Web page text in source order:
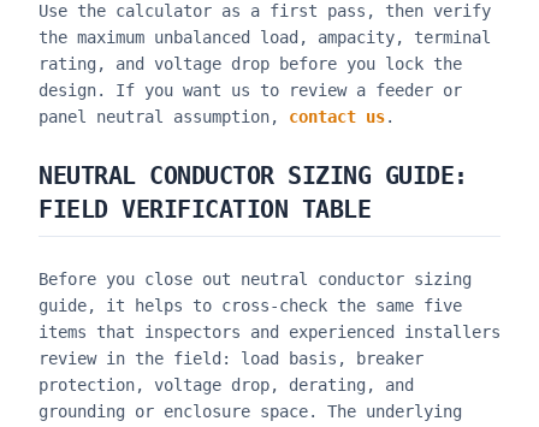
Use the calculator as a first pass, then verify
the maximum unbalanced load, ampacity, terminal
rating, and voltage drop before you lock the
design. If you want us to review a feeder or
panel neutral assumption,
contact us.
NEUTRAL CONDUCTOR SIZING GUIDE:
FIELD VERIFICATION TABLE
Before you close out neutral conductor sizing
guide, it helps to cross-check the same five
items that inspectors and experienced installers
review in the field: load basis, breaker
protection, voltage drop, derating, and
grounding or enclosure space. The underlying